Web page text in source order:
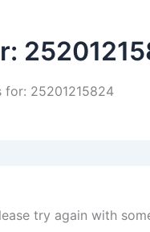
for: 25201215824
try again with